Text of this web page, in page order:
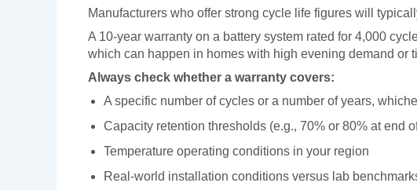
Manufacturers who offer strong cycle life figures will
A 10-year warranty on a battery system rated for 4,000
which can happen in homes with high evening demand or
Always check whether a warranty covers:
A specific number of cycles or a number of years,
Capacity retention thresholds (e.g., 70% or 80% at end
Temperature operating conditions in your region
Real-world installation conditions versus lab